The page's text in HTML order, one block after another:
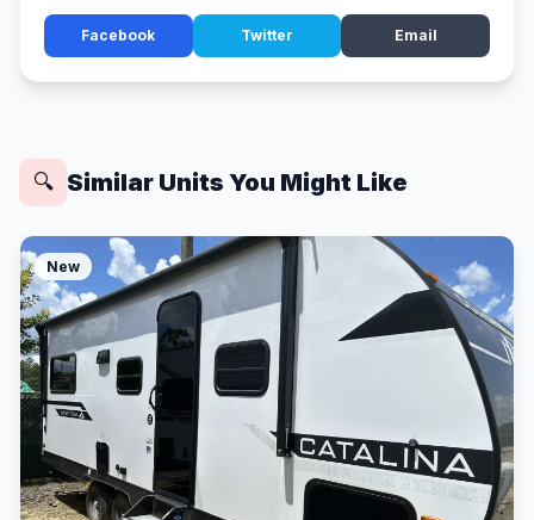
Facebook Twitter Email
🔍 Similar Units You Might Like
New